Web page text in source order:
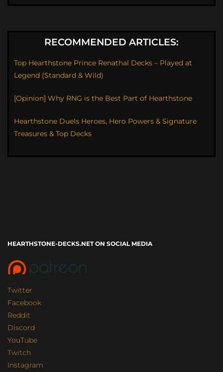
RECOMMENDED ARTICLES:
Top Hearthstone Prince Renathal Decks – Played at
Legend (Standard & Wild)
[Opinion] Why RNG is the Best Part of Hearthstone
Hearthstone Duels Heroes, Hero Powers & Signature
Treasures & Top Decks
HEARTHSTONE-DECKS.NET ON SOCIAL MEDIA
Twitter
Facebook
Reddit
Discord
YouTube
Twitch
Instagram